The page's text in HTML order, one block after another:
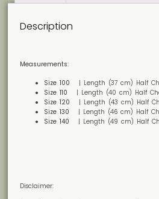
Description
Measurements:
Size 100
| Length (37 cm) Half
Size 110
| Length (40 cm) Half
Size 120
| Length (43 cm) Half
Size 130
| Length (46 cm) Half
Size 140
| Length (49 cm) Half
Disclaimer: